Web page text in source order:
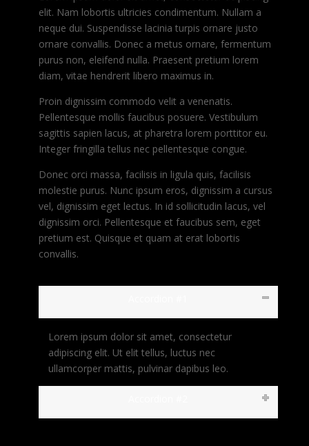
elit. Nam lobortis ultricies condimentum. Nullam a
neque dui. Suspendisse lacinia turpis ornare justo
ornare convallis. Donec a metus ornare, fermentum
purus non, eleifend nulla. Praesent pretium lorem
diam, vitae hendrerit libero maximus in.
Proin dignissim commodo velit a venenatis.
Pellentesque mollis faucibus posuere. Vestibulum
sagittis sapien lacus, at pharetra lorem porttitor eu.
Integer fringilla tellus nec pellentesque congue.
Donec orci massa, facilisis in ligula quis, facilisis
molestie purus. Nunc ipsum eros, dignissim a cursus
vel, dignissim eget lectus. In id sollicitudin lacus, vel
dignissim orci. Pellentesque et faucibus sem, eget
pretium est. Quisque et quam at erat lobortis
convallis.
Lorem ipsum dolor sit amet, consectetur
adipiscing elit. Ut elit tellus, luctus nec
ullamcorper mattis, pulvinar dapibus leo.